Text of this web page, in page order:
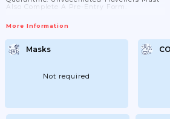
Also Complete A Pre-Entry Form.
More Information
Masks
Not required